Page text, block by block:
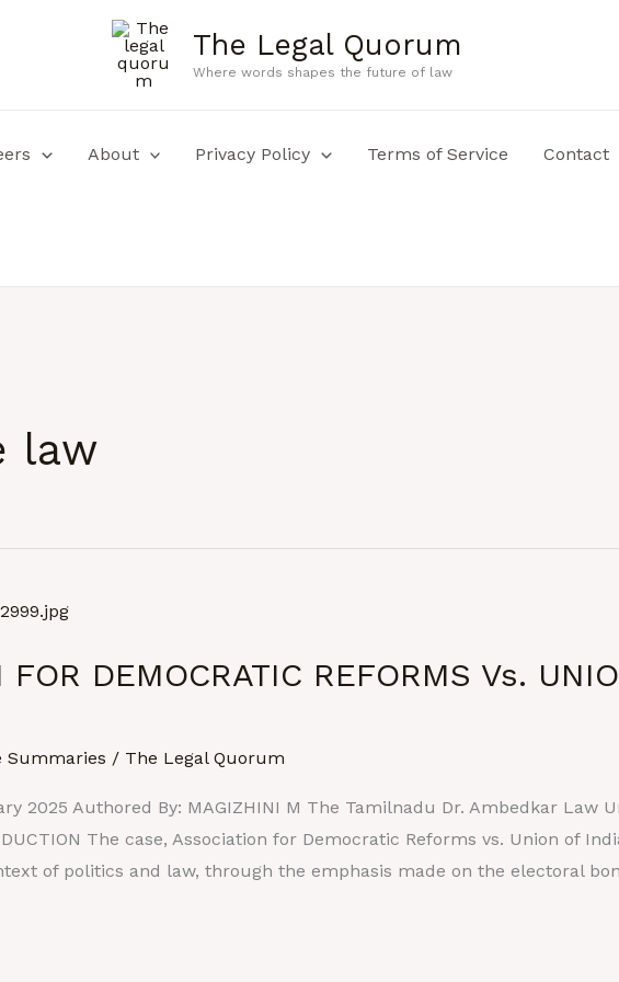
The Legal Quorum
Where words shapes the future of law
About Privacy Policy Terms of Service Contact
law
FOR DEMOCRATIC REFORMS Vs.
Summaries / The Legal Quorum
2025 Authored By: MAGIZHINI M The Tamilnadu Dr. Ambedkar Law
The case, Association for Democratic Reforms vs. Union of
of politics and law, through the emphasis made on the electoral